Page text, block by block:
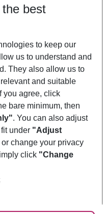
best
to keep our
us to understand and
They also allow us to
and suitable
you agree, click
bare minimum, then
. You can also adjust
under "Adjust
change your privacy
click "Change